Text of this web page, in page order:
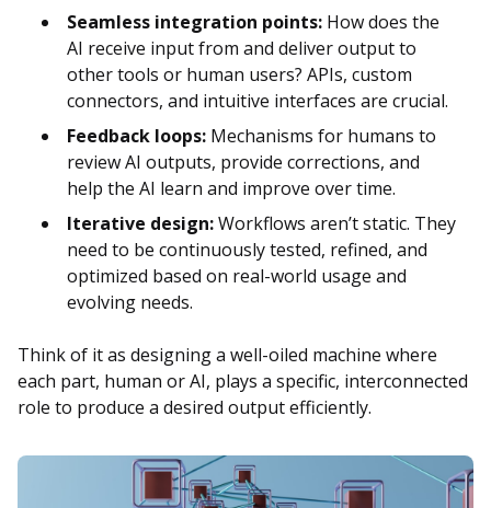
Seamless integration points: How does the
AI receive input from and deliver output to
other tools or human users? APIs, custom
connectors, and intuitive interfaces are crucial.
Feedback loops: Mechanisms for humans to
review AI outputs, provide corrections, and
help the AI learn and improve over time.
Iterative design:Workflows aren’t static. They
need to be continuously tested, refined, and
optimized based on real-world usage and
evolving needs.
Think of it as designing a well-oiled machine where
each part, human or AI, plays a specific, interconnected
role to produce a desired output efficiently.